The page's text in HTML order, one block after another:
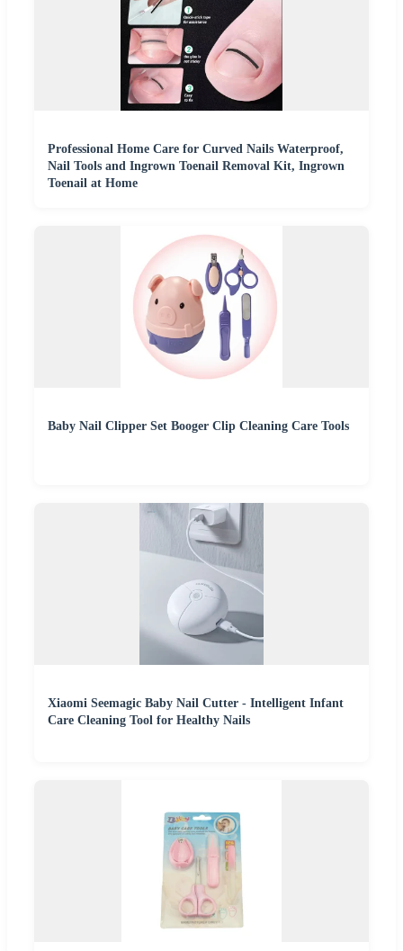
Professional Home Care for Curved Nails Waterproof,
Nail Tools and Ingrown Toenail Removal Kit, Ingrown
Toenail at Home
Baby Nail Clipper Set Booger Clip Cleaning Care Tools
Xiaomi Seemagic Baby Nail Cutter - Intelligent Infant
Care Cleaning Tool for Healthy Nails